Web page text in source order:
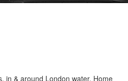
in & around London water, Home